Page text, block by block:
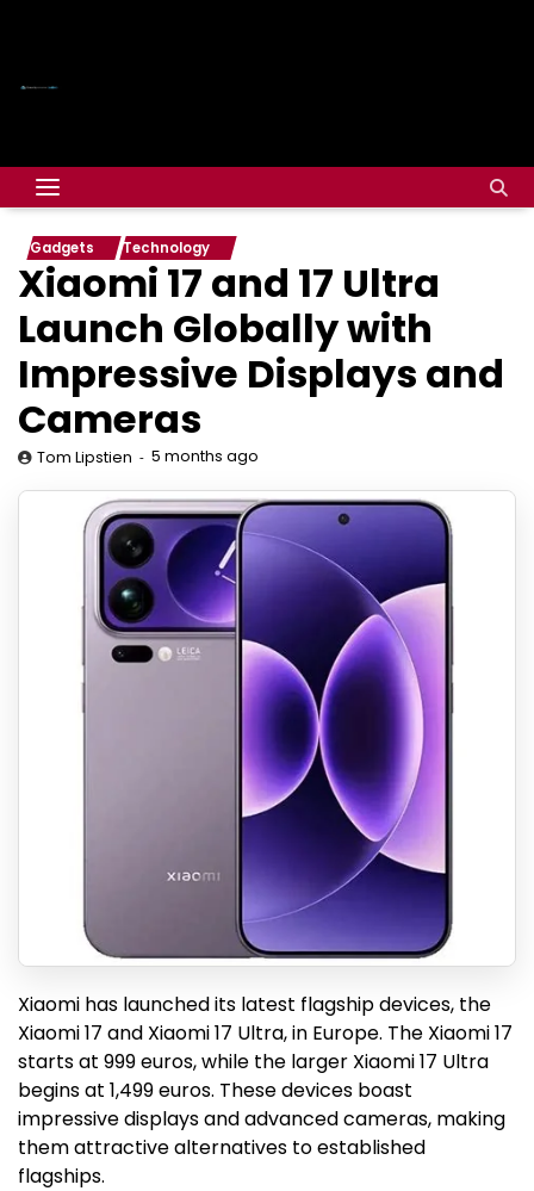
Gadgets Technology
Xiaomi 17 and 17 Ultra
Launch Globally with
Impressive Displays and
Cameras
Tom Lipstien 5 months ago
Xiaomi has launched its latest flagship devices, the
Xiaomi 17 and Xiaomi 17 Ultra, in Europe. The Xiaomi 17
starts at 999 euros, while the larger Xiaomi 17 Ultra
begins at 1,499 euros. These devices boast
impressive displays and advanced cameras, making
them attractive alternatives to established
flagships.